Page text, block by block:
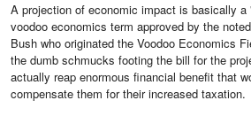
A projection of economic impact is basically a
voodoo economics term approved by the
Bush who originated the Voodoo Economics
the dumb schmucks footing the bill for the
actually reap enormous financial benefit that
compensate them for their increased taxation.